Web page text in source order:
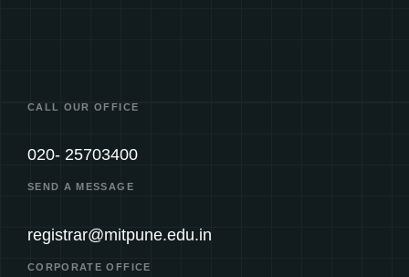
CALL OUR OFFICE
020- 25703400
SEND A MESSAGE
registrar@mitpune.edu.in
CORPORATE OFFICE